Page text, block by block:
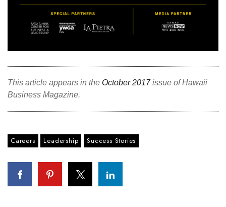
This article appears in the October 2017issue of Hawaii
Business Magazine.
Careers Leadership Success Stories